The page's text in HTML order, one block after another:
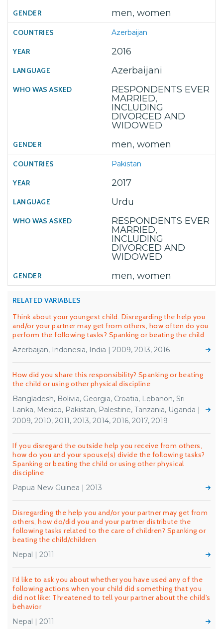
men, women
Azerbaijan
2016
Azerbaijani
RESPONDENTS EVER
MARRIED,
INCLUDING
DIVORCED AND
WIDOWED
men, women
Pakistan
2017
Urdu
RESPONDENTS EVER
MARRIED,
INCLUDING
DIVORCED AND
WIDOWED
men, women
RELATED VARIABLES
Think about your youngest child. Disregarding the help you
and/or your partner may get from others, how often do you
perform the following tasks? Spanking or beating the child
Azerbaijan, Indonesia, India | 2009, 2013, 2016
How did you share this responsibility? Spanking or beating
the child or using other physical discipline
Bangladesh, Bolivia, Georgia, Croatia, Lebanon, Sri
Lanka, Mexico, Pakistan, Palestine, Tanzania, Uganda |
2009, 2010, 2011, 2013, 2014, 2016, 2017, 2019
If you disregard the outside help you receive from others,
how do you and your spouse(s) divide the following tasks?
Spanking or beating the child or using other physical
discipline
Papua New Guinea | 2013
Disregarding the help you and/or your partner may get from
others, how do/did you and your partner distribute the
following tasks related to the care of children? Spanking or
beating the child/children
Nepal | 2011
I’d like to ask you about whether you have used any of the
following actions when your child did something that you
did not like: Threatened to tell your partner about the child’s
behavior
Nepal | 2011